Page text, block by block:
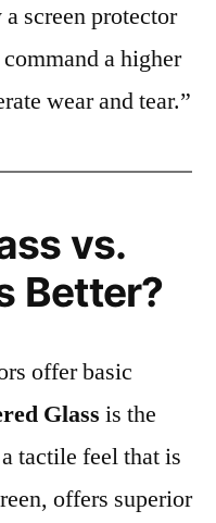
screen protector
a higher
wear and tear.”
vs.
Better?
offer basic
Glass is the
tactile feel that is
offers superior